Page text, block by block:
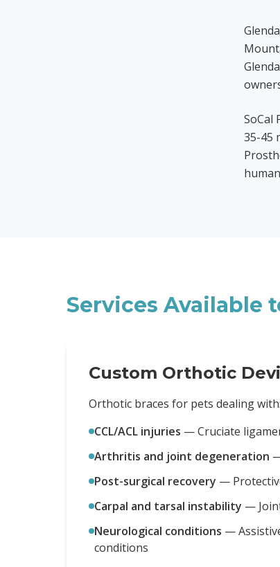
SoCal
35-45
Services Available
Custom Orthotic
Orthotic braces for pets dealing with:
CCL/ACL injuries —Cruciate
Arthritis and joint degeneration
Post-surgical recovery —
Carpal and tarsal instability —
Neurological conditions —
conditions